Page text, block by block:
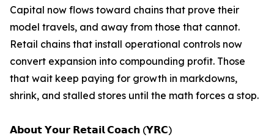
Capital now flows toward chains that prove their
model travels, and away from those that cannot.
Retail chains that install operational controls now
convert expansion into compounding profit. Those
that wait keep paying for growth in markdowns,
shrink, and stalled stores until the math forces a stop.
𝗔𝗯𝗼𝘂𝘁 𝗬𝗼𝘂𝗿 𝗥𝗲𝘁𝗮𝗶𝗹 𝗖𝗼𝗮𝗰𝗵 (𝗬𝗥𝗖)